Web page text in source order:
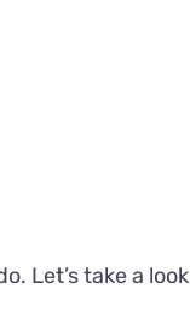
Let’s take a